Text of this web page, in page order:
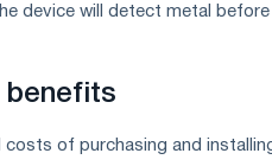
device will detect metal
benefits
costs of purchasing and